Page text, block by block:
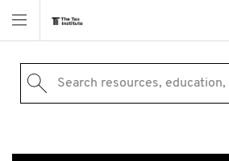
Search resources, education,